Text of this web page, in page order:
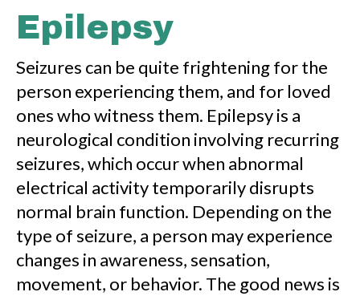
Epilepsy
Seizures can be quite frightening for the
person experiencing them, and for loved
ones who witness them. Epilepsy is a
neurological condition involving recurring
seizures, which occur when abnormal
electrical activity temporarily disrupts
normal brain function. Depending on the
type of seizure, a person may experience
changes in awareness, sensation,
movement, or behavior. The good news is